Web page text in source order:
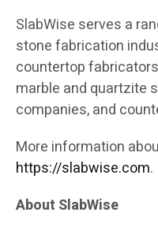
SlabWise serves a
stone fabrication
countertop
marble and quartzite
companies, and
More information
https://slabwise.com.
About SlabWise